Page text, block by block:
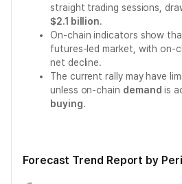
straight trading sessions,
$2.1 billion.
On-chain indicators show
futures-led market, with on-
net decline.
The current rally may have
unless on-chain demand is
buying.
Forecast Trend Report by